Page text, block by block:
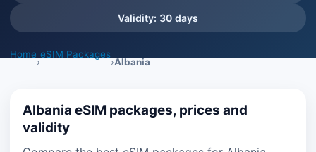
Validity: 30 days
Home
›
eSIM Packages
›Albania
Albania eSIM packages, prices and
validity